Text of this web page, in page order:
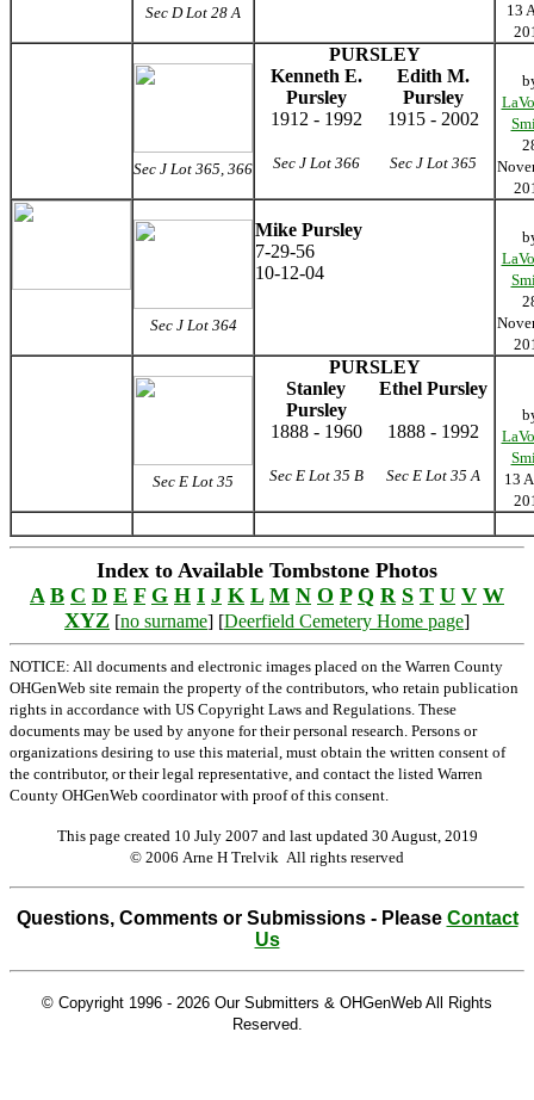
Sec D Lot 28 A
13
Sec J Lot 365, 366
PURSLEY
Kenneth E.
Pursley
Edith M.
Pursley
1912 - 1992
1915 - 2002
Sec J Lot 366 Sec J Lot 365
Sec J Lot 364
Mike Pursley
7-29-56
10-12-04
Sec E Lot 35
PURSLEY
Stanley
Pursley
Ethel Pursley
1888 - 1960 1888 - 1992
Sec E Lot 35 B Sec E Lot 35 A
13
Index to Available Tombstone Photos
A B C D E F G H I J K L M N O P Q R S T U V W
XYZ [no surname] [Deerfield Cemetery Home page]
NOTICE: All documents and electronic images placed on the Warren County
OHGenWeb site remain the property of the contributors, who retain publication
rights in accordance with US Copyright Laws and Regulations. These
documents may be used by anyone for their personal research. Persons or
organizations desiring to use this material, must obtain the written consent of
the contributor, or their legal representative, and contact the listed Warren
County OHGenWeb coordinator with proof of this consent.
This page created 10 July 2007 and last updated 30 August, 2019
© 2006 Arne H Trelvik All rights reserved
Questions, Comments or Submissions - Please Contact
Us
© Copyright 1996 - 2026 Our Submitters & OHGenWeb All Rights
Reserved.